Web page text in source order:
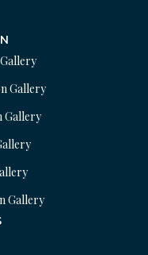
Gallery
Gallery
Gallery